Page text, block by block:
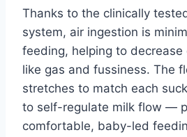
Thanks to the clinically
system, air ingestion is
feeding, helping to decrease
like gas and fussiness. The
stretches to match each
to self-regulate milk flow —
comfortable, baby-led